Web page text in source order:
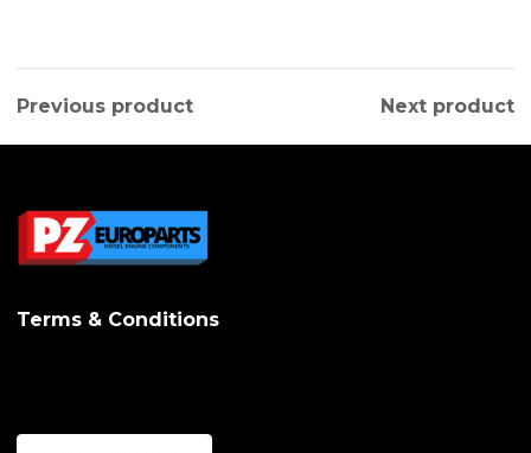
Previous product Next product
Terms & Conditions